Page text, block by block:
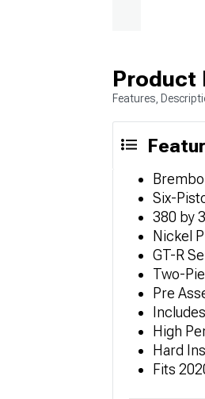
Product
Features,
Six-
380 by
Nickel
GT-R
Two-
Pre
High
Hard
Fits